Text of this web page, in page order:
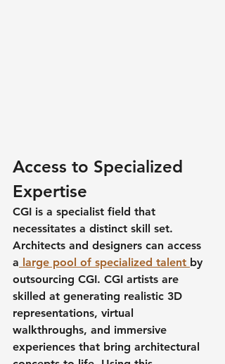
Access to Specialized
Expertise
CGI is a specialist field that
necessitates a distinct skill set.
Architects and designers can access
a large pool of specialized talent by
outsourcing CGI. CGI artists are
skilled at generating realistic 3D
representations, virtual
walkthroughs, and immersive
experiences that bring architectural